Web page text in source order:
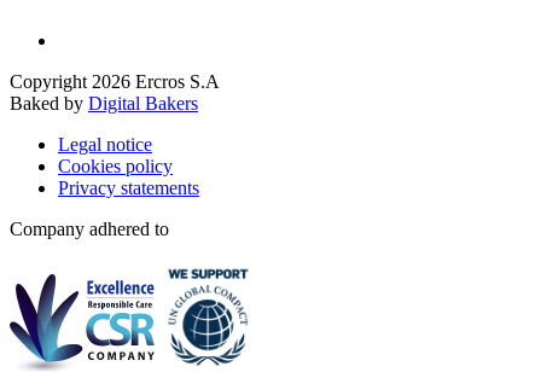
Copyright 2026 Ercros S.A
Baked by Digital Bakers
Legal notice
Cookies policy
Privacy statements
Company adhered to